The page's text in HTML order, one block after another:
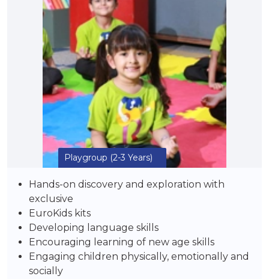
Playgroup (2-3 Years)
Hands-on discovery and exploration with
exclusive
EuroKids kits
Developing language skills
Encouraging learning of new age skills
Engaging children physically, emotionally and
socially